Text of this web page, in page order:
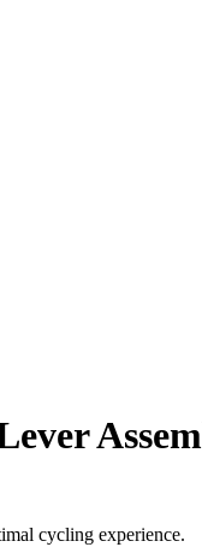
cycling experience.